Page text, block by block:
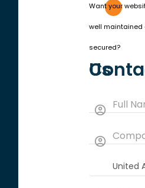
Want your
well maintained
secured?
Contact Us